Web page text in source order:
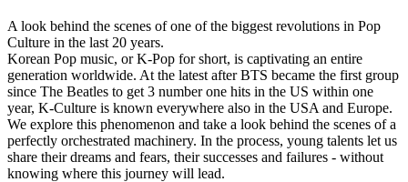
A look behind the scenes of one of the biggest revolutions in Pop
Culture in the last 20 years.
Korean Pop music, or K-Pop for short, is captivating an entire
generation worldwide. At the latest after BTS became the first group
since The Beatles to get 3 number one hits in the US within one
year, K-Culture is known everywhere also in the USA and Europe.
We explore this phenomenon and take a look behind the scenes of a
perfectly orchestrated machinery. In the process, young talents let us
share their dreams and fears, their successes and failures - without
knowing where this journey will lead.